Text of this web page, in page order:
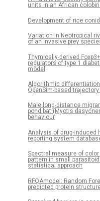
units in an African
Development of rice
Variation in Neotropical
of an invasive prey
Thymically-derived
regulators of type 1
model
Algorithmic
OpenSim-based
Male long-distance
pond bat (Myotis
behaviour
Analysis of drug-induced
reporting system
Spectral measure of
pattern in small
statistical approach
RFQAmodel: Random
predicted protein